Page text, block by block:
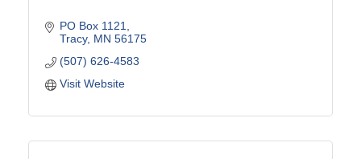
PO Box 1121
Tracy MN 56175
(507) 626-4583
Visit Website